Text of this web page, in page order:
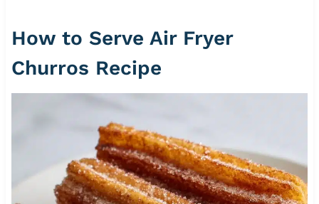
How to Serve Air Fryer
Churros Recipe